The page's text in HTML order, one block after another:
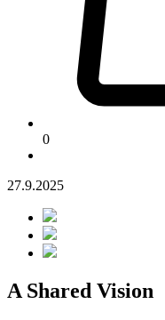
0
27.9.2025
A Shared Vision